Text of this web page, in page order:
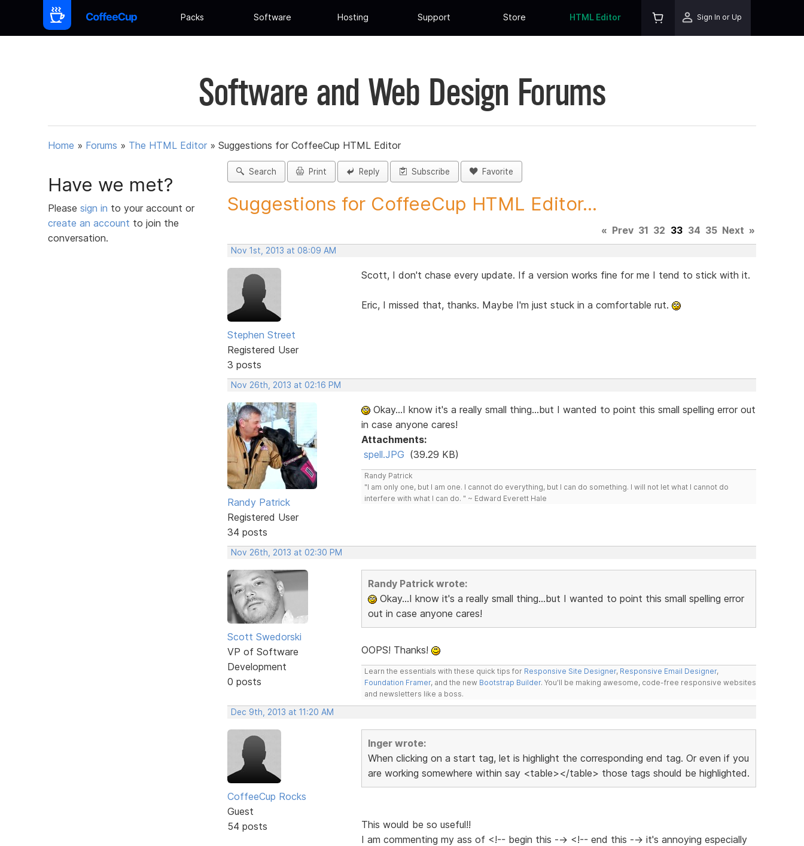
Packs Software Hosting Support Store HTML Editor Sign In or Up
Software and Web Design Forums
Home » Forums » The HTML Editor » Suggestions for CoffeeCup HTML Editor
Have we met?
Please sign in to your account or
create an account to join the
conversation.
Search Print Reply Subscribe Favorite
Suggestions for CoffeeCup HTML Editor...
« Prev 31 32 33 34 35 Next »
Nov 1st, 2013 at 08:09 AM
Stephen Street
Registered User
3 posts
Scott, I don't chase every update. If a version works fine for me I tend to stick with it.
Eric, I missed that, thanks. Maybe I'm just stuck in a comfortable rut.
Nov 26th, 2013 at 02:16 PM
Randy Patrick
Registered User
34 posts
Okay...I know it's a really small thing...but I wanted to point this small spelling error out
in case anyone cares!
Attachments:
spell.JPG (39.29 KB)
Randy Patrick
"I am only one, but I am one. I cannot do everything, but I can do something. I will not let what I cannot do
interfere with what I can do. " ~ Edward Everett Hale
Nov 26th, 2013 at 02:30 PM
Scott Swedorski
VP of Software
Development
0 posts
Randy Patrick wrote:
Okay...I know it's a really small thing...but I wanted to point this small spelling error
out in case anyone cares!
OOPS! Thanks!
Learn the essentials with these quick tips for Responsive Site Designer, Responsive Email Designer,
Foundation Framer, and the new Bootstrap Builder. You'll be making awesome, code-free responsive websites
and newsletters like a boss.
Dec 9th, 2013 at 11:20 AM
CoffeeCup Rocks
Guest
54 posts
Inger wrote:
When clicking on a start tag, let is highlight the corresponding end tag. Or even if you
are working somewhere within say <table></table> those tags should be highlighted.
This would be so useful!!
I am commenting my ass of <!-- begin this --> <!-- end this --> it's annoying especially